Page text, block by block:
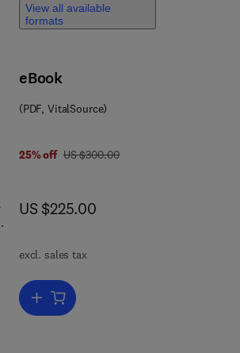
View all available
formats
eBook
(PDF, VitalSource)
25% off was US $300.00
US $300.00
now US $225.00
US $225.00
excl. sales tax
Add to cart, Concrete Admixtures Handbook